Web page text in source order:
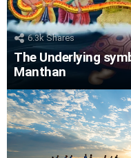
6.3kShares
The Underlying
Manthan